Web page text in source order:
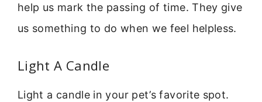
help us mark the passing of time. They give
us something to do when we feel helpless.
Light A Candle
Light a candle in your pet’s favorite spot.